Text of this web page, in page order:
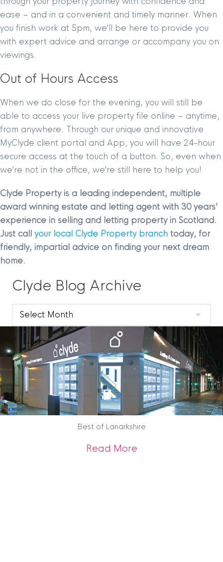
ease – and in a convenient and timely manner. When
you finish work at 5pm, we’ll be here to provide you
with expert advice and arrange or accompany you on
viewings.
Out of Hours Access
When we do close for the evening, you will still be
able to access your live property file online – anytime,
from anywhere. Through our unique and innovative
MyClyde client portal and App, you will have 24-hour
secure access at the touch of a button. So, even when
we’re not in the office, we’re still here to help you!
Clyde Property is a leading independent, multiple
award winning estate and letting agent with 30 years’
experience in selling and letting property in Scotland.
Just call your local Clyde Property branch today, for
friendly, impartial advice on finding your next dream
home.
Clyde Blog Archive
Clyde
Blog
Archive
Best of Lanarkshire
Read Moreabout Best of